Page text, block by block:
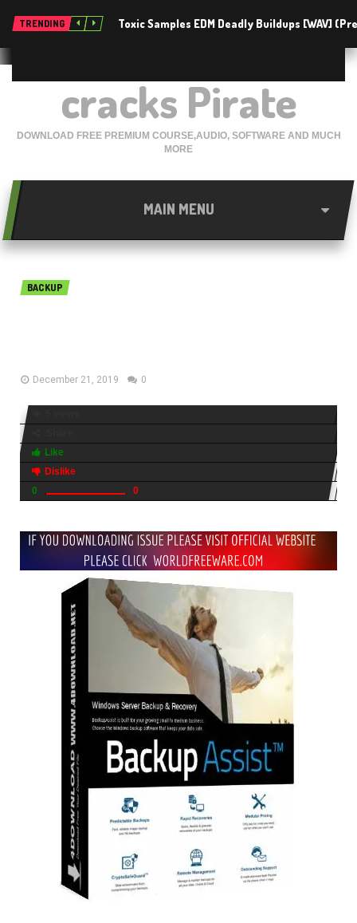
TRENDING Toxic Samples EDM Deadly Buildups [WAV]
cracks Pirate
DOWNLOAD FREE PREMIUM COURSE,AUDIO, SOFTWARE AND MUCH
MORE
MAIN MENU
BACKUP
December 21, 2019 0
Like
Dislike
0
0